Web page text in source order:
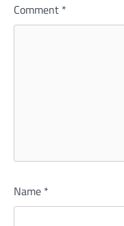
Comment *
Name *